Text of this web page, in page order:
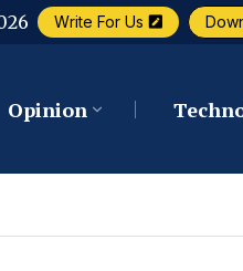
Write For Us
Opinion